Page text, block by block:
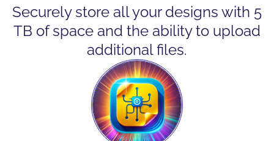
Securely store all your designs with 5
TB of space and the ability to upload
additional files.